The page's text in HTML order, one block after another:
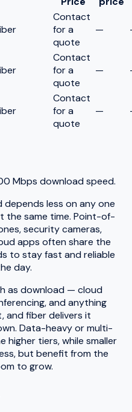
Contact
for a
quote
—
Contact
for a
quote
—
Contact
for a
quote
—
Mbps download speed.
depends less on any one
the same time. Point-of-
security cameras,
apps often share the
to stay fast and reliable
day.
as download — cloud
and anything
and fiber delivers it
Data-heavy or multi-
higher tiers, while smaller
but benefit from the
to grow.